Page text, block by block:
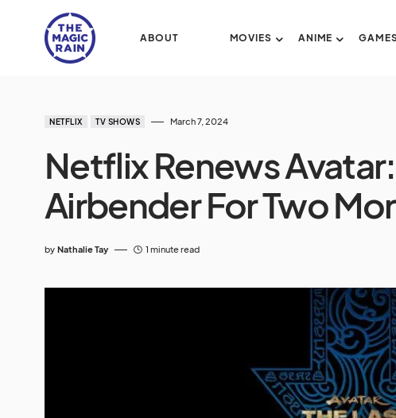
ABOUT MOVIES ANIME
NETFLIX TV SHOWS March 7, 2024
Netflix Renews
Airbender For Two
by Nathalie Tay 1 minute read